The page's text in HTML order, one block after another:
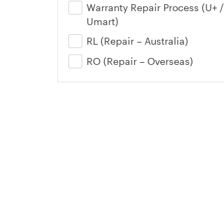
Warranty Repair Process (U+ /
Umart)
RL (Repair – Australia)
RO (Repair – Overseas)